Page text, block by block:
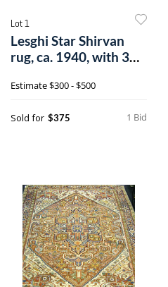
Lot 1
Lesghi Star Shirvan
rug, ca. 1940, with 3
Estimate$300 - $500
1 Bid
Sold for $375